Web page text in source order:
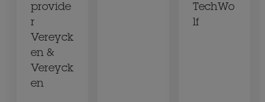
provide
r
Vereyck
en &
Vereyck
en
TechWo
lf